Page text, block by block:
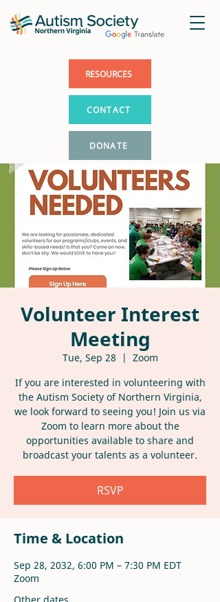
DONATE
CONTACT
RESOURCES
Volunteer Interest
Meeting
Tue, Sep 28
  |
Zoom
If you are interested in volunteering with
the Autism Society of Northern Virginia,
we look forward to seeing you! Join us via
Zoom to learn more about the
opportunities available to share and
broadcast your talents as a volunteer.
RSVP
Time & Location
Sep 28, 2032, 6:00 PM – 7:30 PM EDT
Zoom